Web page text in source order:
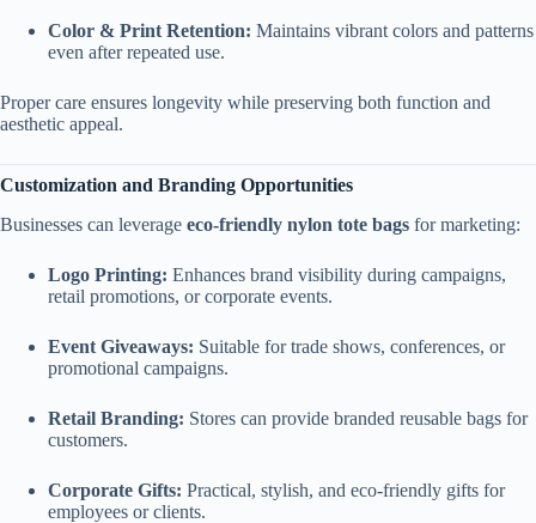
Color & Print Retention: Maintains vibrant colors and patterns
even after repeated use.
Proper care ensures longevity while preserving both function and
aesthetic appeal.
Customization and Branding Opportunities
Businesses can leverage eco-friendly nylon tote bags for marketing:
Logo Printing: Enhances brand visibility during campaigns,
retail promotions, or corporate events.
Event Giveaways: Suitable for trade shows, conferences, or
promotional campaigns.
Retail Branding: Stores can provide branded reusable bags for
customers.
Corporate Gifts: Practical, stylish, and eco-friendly gifts for
employees or clients.